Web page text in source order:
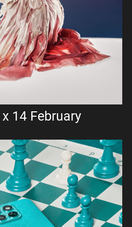
14 February